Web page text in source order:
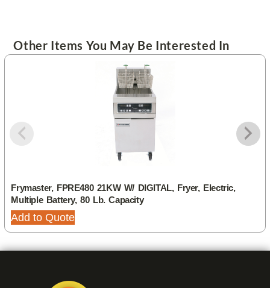
Other Items You May Be Interested In
Frymaster, FPRE480 21KW W/ DIGITAL, Fryer, Electric,
Multiple Battery, 80 Lb. Capacity
Add to Quote